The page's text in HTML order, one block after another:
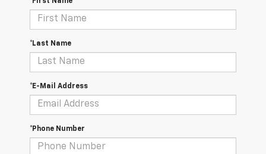
*Last Name
*E-Mail Address
*Phone Number